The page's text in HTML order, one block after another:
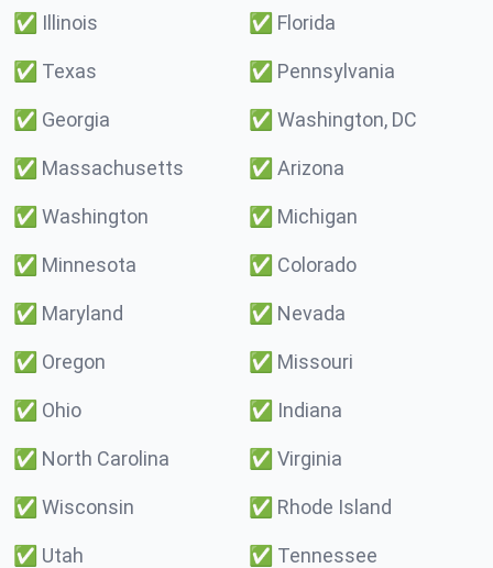
✅ Illinois ✅ Florida
✅ Texas ✅ Pennsylvania
✅ Georgia ✅ Washington, DC
✅ Massachusetts ✅ Arizona
✅ Washington ✅ Michigan
✅ Minnesota ✅ Colorado
✅ Maryland ✅ Nevada
✅ Oregon ✅ Missouri
✅ Ohio ✅ Indiana
✅ North Carolina ✅ Virginia
✅ Wisconsin ✅ Rhode Island
✅ Utah ✅ Tennessee